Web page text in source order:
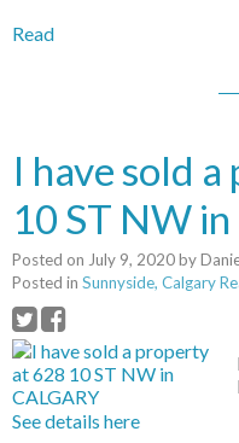
Read
I have sold
10 ST NW
Posted on July 9, 2020by
Posted in Sunnyside, Calgary
See details here